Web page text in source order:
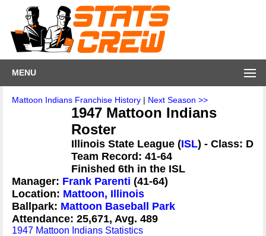
MENU
Mattoon Indians Franchise History | Next Season >>
1947 Mattoon Indians
Roster
Illinois State League (ISL) - Class: D
Team Record: 41-64
Finished 6th in the ISL
Manager: Frank Parenti (41-64)
Location: Mattoon, Illinois
Ballpark: Mattoon Baseball Park
Attendance: 25,671, Avg. 489
1947 Mattoon Indians Statistics